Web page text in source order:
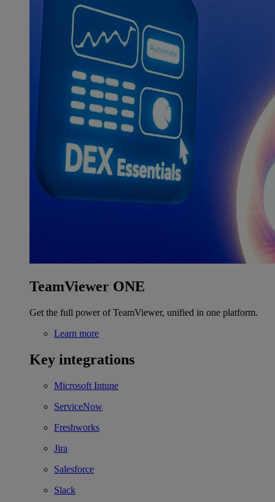
TeamViewer ONE
Get the full power of TeamViewer, unified in one platform.
Learn more
Key integrations
Microsoft Intune
ServiceNow
Freshworks
Jira
Salesforce
Slack